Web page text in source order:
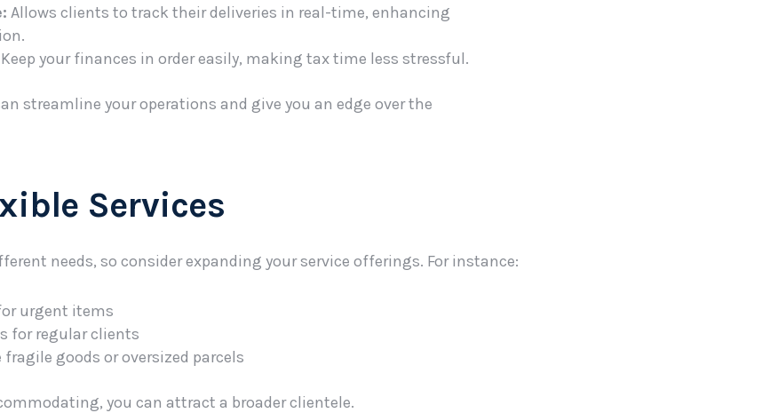
Allows clients to track their deliveries in real-time, enhancing
Keep your finances in order easily, making tax time less stressful.
streamline your operations and give you an edge over the
Services
needs, so consider expanding your service offerings. For instance:
urgent items
for regular clients
goods or oversized parcels
you can attract a broader clientele.